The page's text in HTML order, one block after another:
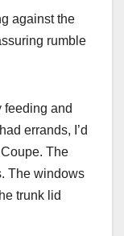
against the
rumble
feeding and
errands, I’d
The
The windows
trunk lid